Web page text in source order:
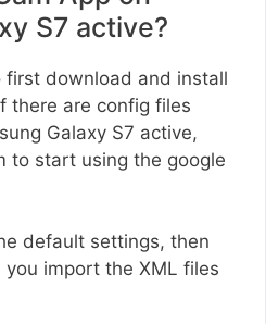
S7 active?
first download and install
there are config files
Galaxy S7 active,
to start using the google
default settings, then
you import the XML files